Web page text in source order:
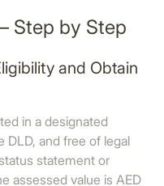
Step by Step
and Obtain
in a designated
DLD, and free of legal
statement or
assessed value is AED